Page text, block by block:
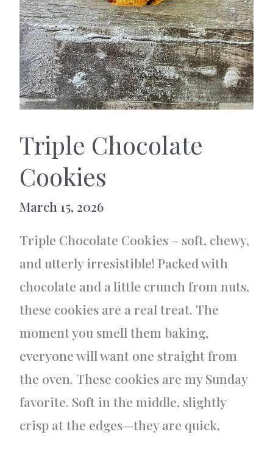
Triple Chocolate
Cookies
March 15, 2026
Triple Chocolate Cookies – soft, chewy,
and utterly irresistible! Packed with
chocolate and a little crunch from nuts,
these cookies are a real treat. The
moment you smell them baking,
everyone will want one straight from
the oven. These cookies are my Sunday
favorite. Soft in the middle, slightly
crisp at the edges—they are quick,